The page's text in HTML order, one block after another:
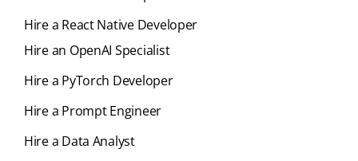
Hire a React Native Developer
Hire an OpenAI Specialist
Hire a PyTorch Developer
Hire a Prompt Engineer
Hire a Data Analyst